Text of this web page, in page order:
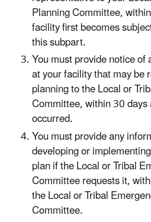
Planning Committee,
facility first becomes
this subpart.
You must provide notice
at your facility that may be
planning to the Local or
Committee, within 30
occurred.
You must provide any
developing or
plan if the Local or Tribal
Committee requests it,
the Local or Tribal
Committee.